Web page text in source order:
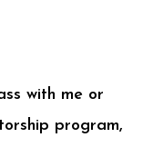
with me or
program,